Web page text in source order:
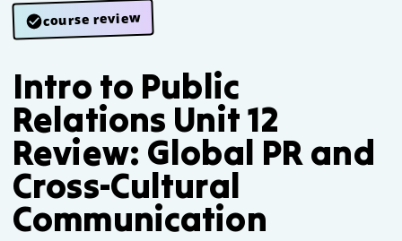
course review
Intro to Public
Relations Unit 12
Review: Global PR and
Cross-Cultural
Communication